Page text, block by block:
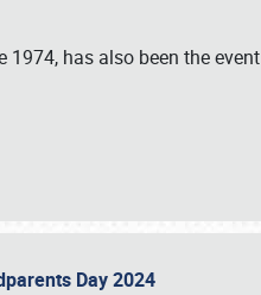
has also been the event
Day 2024